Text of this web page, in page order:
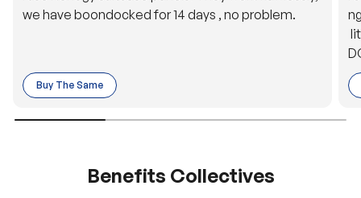
Buy The Same
o
Benefits Collectives